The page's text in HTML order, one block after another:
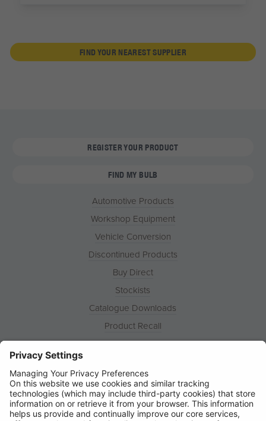
FIND YOUR NEAREST SUPPLIER
REGISTER YOUR PRODUCT
FIND MY BULB
Automotive Products
Workshop Equipment
Vehicle Conversion
Discontinued Products
Buy Direct
Stockists
Catalogue Downloads
Product Recall
News
Contact